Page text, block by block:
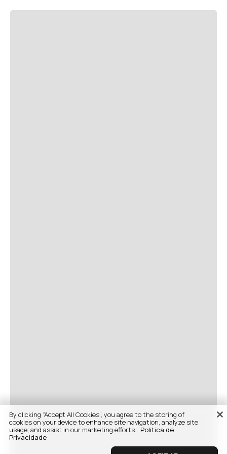
By clicking “Accept All Cookies”, you agree to the storing of
cookies on your device to enhance site navigation, analyze site
usage, and assist in our marketing efforts. Politica de
Privacidade